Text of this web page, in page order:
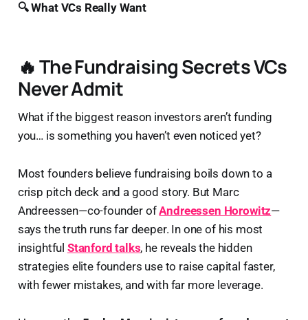
🔍 What VCs Really Want
🔥 The Fundraising Secrets VCs
Never Admit
What if the biggest reason investors aren’t funding
you… is something you haven’t even noticed yet?
Most founders believe fundraising boils down to a
crisp pitch deck and a good story. But Marc
Andreessen—co-founder ofAndreessen Horowitz—
says the truth runs far deeper. In one of his most
insightful Stanford talks, he reveals the hidden
strategies elite founders use to raise capital faster,
with fewer mistakes, and with far more leverage.